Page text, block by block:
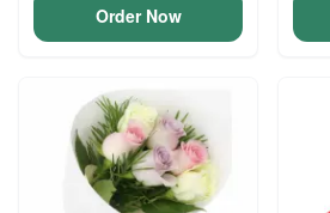
Order Now